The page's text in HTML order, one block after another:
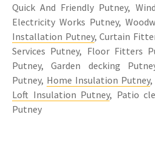
Quick And Friendly Putney,
Electricity Works Putney,
Installation Putney, Curtain
Services Putney, Floor Fitters
Putney, Garden decking
Putney, Home Insulation Putney,
Loft Insulation Putney, Patio
Putney